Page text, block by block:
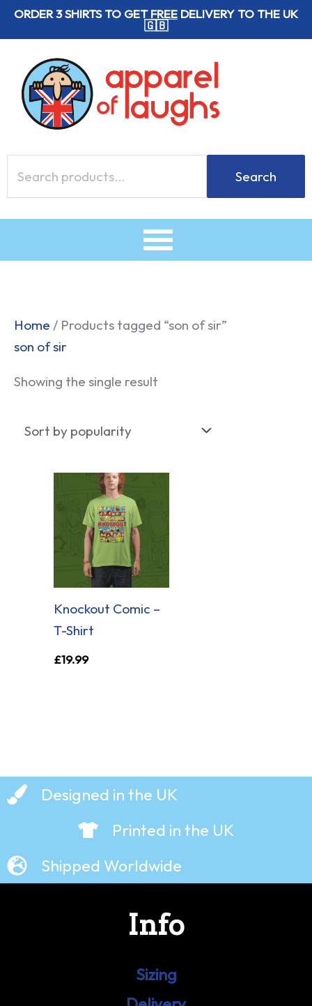
SkipORDER 3 SHIRTS TO GETFREE DELIVERY TO THE UK
🇬🇧
for:
Search
Home / Products tagged “son of sir”
son of sir
Showing the single result
Knockout Comic –
T-Shirt
£19.99
Designed in the UK
Printed in the UK
Shipped Worldwide
Info
Sizing